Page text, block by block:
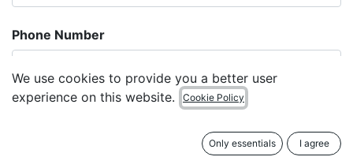
Phone Number
Email
We use cookies to provide you a better user
experience on this website.
Cookie Policy
Only essentials I agree